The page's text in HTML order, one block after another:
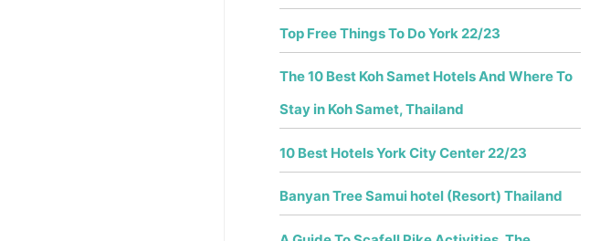
Top Free Things To Do York 22/23
The 10 Best Koh Samet Hotels And Where To
Stay in Koh Samet, Thailand
10 Best Hotels York City Center 22/23
Banyan Tree Samui hotel (Resort) Thailand